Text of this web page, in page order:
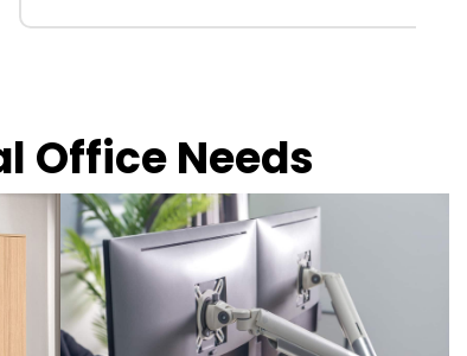
Office Needs